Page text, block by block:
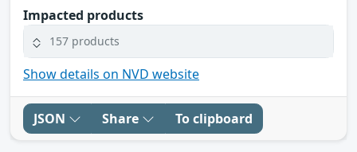
Impacted products
157 products
Show details on NVD website
JSON Share To clipboard